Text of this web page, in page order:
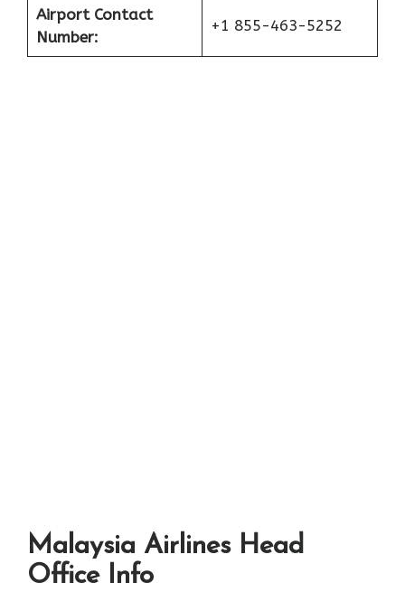
Airport Contact
Number:
+1 855-463-5252
Malaysia Airlines Head
Office Info